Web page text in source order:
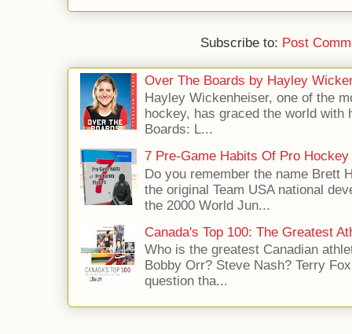
Subscribe to: Post
Over The Boards by Hayley
Hayley Wickenheiser, one of the
hockey, has graced the world
Boards: L...
7 Pre-Game Habits Of Pro
Do you remember the name Brett
the original Team USA national
the 2000 World Jun...
Canada's Top 100: The Greatest
Who is the greatest Canadian
Bobby Orr? Steve Nash? Terry
question tha...